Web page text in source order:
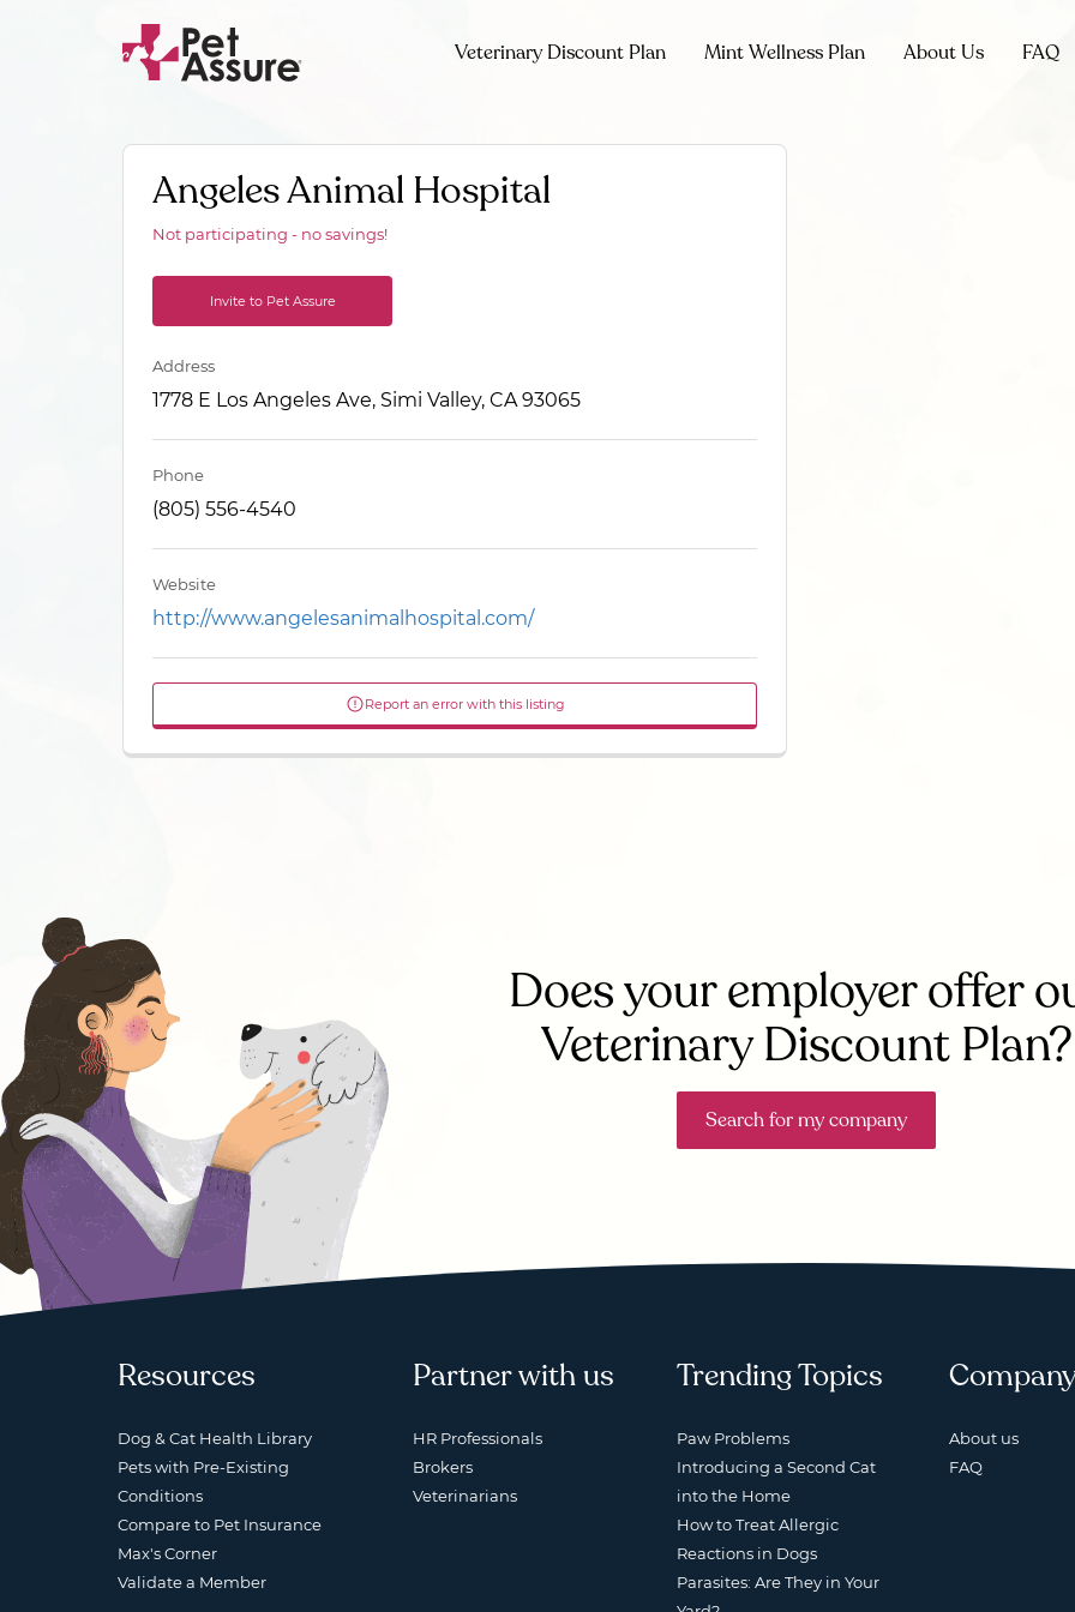
Veterinary Discount Plan Mint Wellness Plan About Us FAQ
Angeles Animal Hospital
Not participating - no savings!
Invite to Pet Assure
Address
1778 E Los Angeles Ave, Simi Valley, CA 93065
Phone
(805) 556-4540
Website
http://www.angelesanimalhospital.com/
Report an error with this listing
Does your employer offer
Veterinary Discount Plan?
Search for my company
Resources
Dog & Cat Health Library
Pets with Pre-Existing
Conditions
Compare to Pet Insurance
Max's Corner
Validate a Member
Partner with us
HR Professionals
Brokers
Veterinarians
Trending Topics
Paw Problems
Introducing a Second Cat
into the Home
How to Treat Allergic
Reactions in Dogs
Parasites: Are They in Your
About us
FAQ